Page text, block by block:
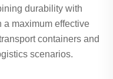
durability with
a maximum effective
containers and
scenarios.